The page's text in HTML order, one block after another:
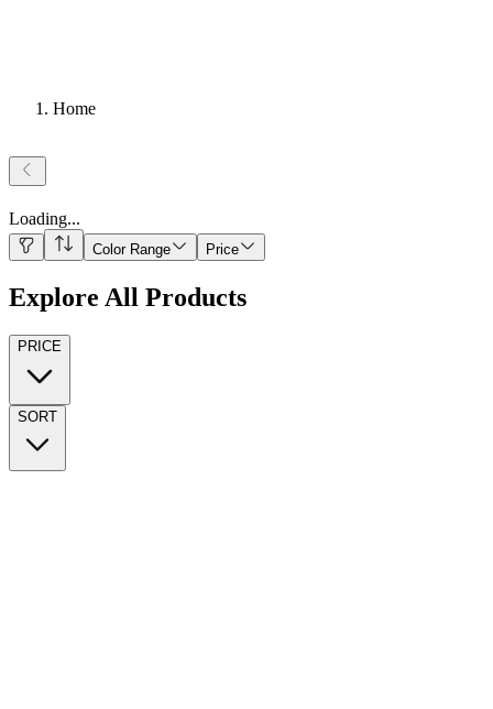
Home
Loading...
Color Range Price
Explore All Products
PRICE
SORT